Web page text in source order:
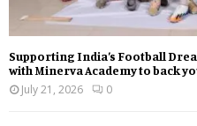
Supporting India’s Football
with Minerva Academy to back
July 21, 2026
0